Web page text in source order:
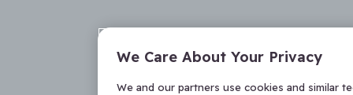
We Care About Your Privacy
We and our partners use cookies and similar